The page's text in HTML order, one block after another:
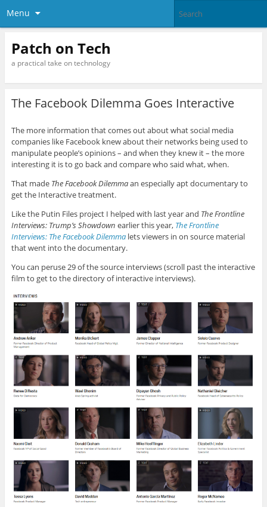
Menu
Patch on Tech
a practical take on technology
The Facebook Dilemma Goes Interactive
The more information that comes out about what social media
companies like Facebook knew about their networks being used to
manipulate people’s opinions – and when they knew it – the more
interesting it is to go back and compare who said what, when.
That made The Facebook Dilemmaan especially apt documentary to
get the Interactive treatment.
Like the Putin Files project I helped with last year and The Frontline
Interviews: Trump’s Showdown earlier this year, The Frontline
Interviews: The Facebook Dilemmalets viewers in on source material
that went into the documentary.
You can peruse 29 of the source interviews (scroll past the interactive
film to get to the directory of interactive interviews).